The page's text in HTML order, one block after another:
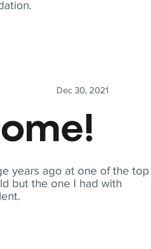
years ago at one of the top
but the one I had with
Dec 30, 2021